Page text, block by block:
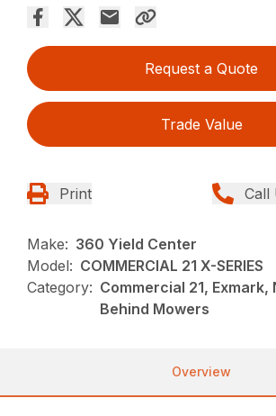
Request a Quote
Trade Value
Print Call
Make: 360 Yield Center
Model: COMMERCIAL 21 X-SERIES
Category: Commercial 21, Exmark,
Behind Mowers
Overview